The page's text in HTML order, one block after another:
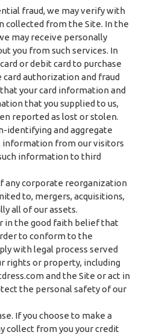
fraud, we may verify with
from the Site. In the
may receive personally
you from such services. In
or debit card to purchase
card authorization and fraud
your card information and
that you supplied to us,
reported as lost or stolen.
identifying and aggregate
information from our visitors
information to third
any corporate reorganization
to, mergers, acquisitions,
all of our assets.
in the good faith belief that
to conform to the
with legal process served
rights or property, including
and the Site or act in
the personal safety of our
If you choose to make a
collect from you your credit